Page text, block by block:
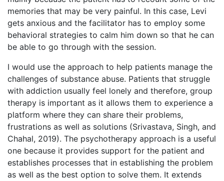
memories that may be very painful. In this case, Levi
gets anxious and the facilitator has to employ some
behavioral strategies to calm him down so that he can
be able to go through with the session.
I would use the approach to help patients manage the
challenges of substance abuse. Patients that struggle
with addiction usually feel lonely and therefore, group
therapy is important as it allows them to experience a
platform where they can share their problems,
frustrations as well as solutions (Srivastava, Singh, and
Chahal, 2019). The psychotherapy approach is a useful
one because it provides support for the patient and
establishes processes that in establishing the problem
as well as the best option to solve them. It extends